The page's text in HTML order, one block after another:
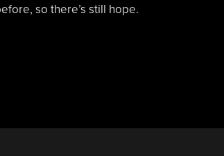
so there’s still hope.